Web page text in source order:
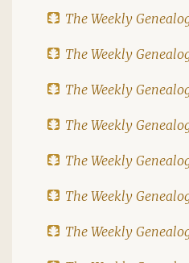
The Weekly
The Weekly
The Weekly
The Weekly
The Weekly
The Weekly
The Weekly